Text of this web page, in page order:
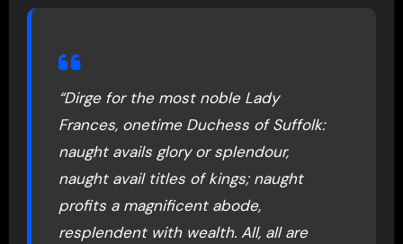
“Dirge for the most noble Lady
Frances, onetime Duchess of Suffolk:
naught avails glory or splendour,
naught avail titles of kings; naught
profits a magnificent abode,
resplendent with wealth. All, all are